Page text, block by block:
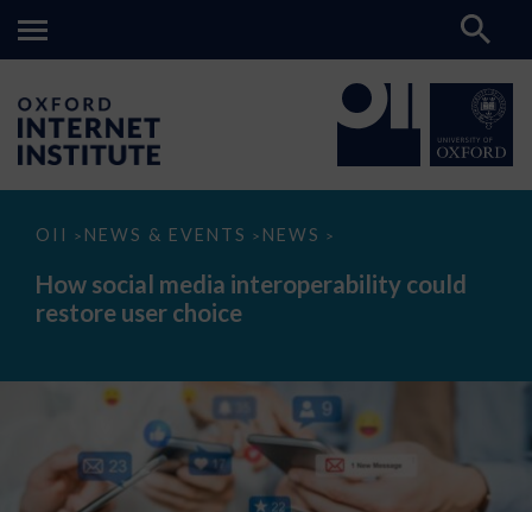
OII > NEWS & EVENTS > NEWS >
How
media
interoperability
could
How social media interoperability could
restore user choice